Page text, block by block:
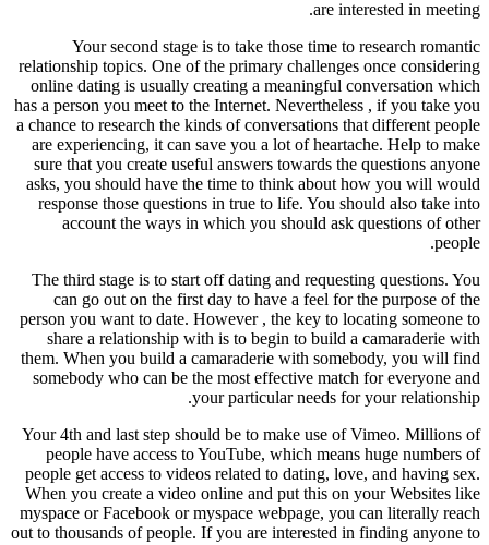
Your second stage is to
relationship topics. One of the
online dating is usually creating
has a person you meet to the
a chance to research the kinds of
are experiencing, it can save you
sure that you create useful
asks, you should have the time to
response those questions in true
account the ways in which
The third stage is to start off
can go out on the first day to
person you want to date. However
share a relationship with is to
them. When you build a
somebody who can be the most
your
Your 4th and last step should be
people have access to
people get access to videos
When you create a video online
myspace or Facebook or myspace
out to thousands of people. If you